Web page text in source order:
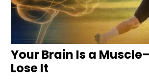
Your Brain Is a
Lose It